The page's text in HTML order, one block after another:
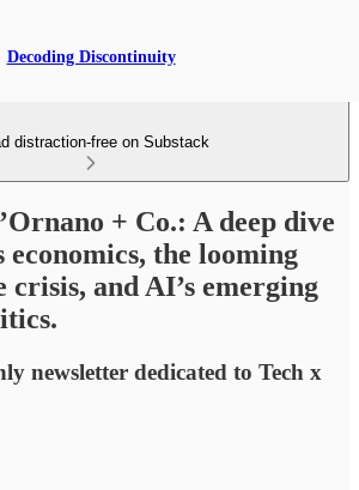
Decoding Discontinuity
distraction-free on Substack
+ Co.: A deep dive
economics, the looming
and AI’s emerging
newsletter dedicated to Tech x